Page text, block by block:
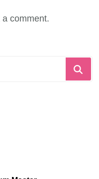
a comment.